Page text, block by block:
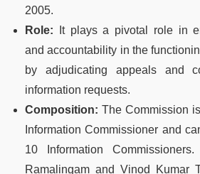
2005.
Role: It plays a pivotal role in
and accountability in the
by adjudicating appeals and
information requests.
Composition: The Commission
Information Commissioner and
10 Information
Ramalingam and Vinod Kumar